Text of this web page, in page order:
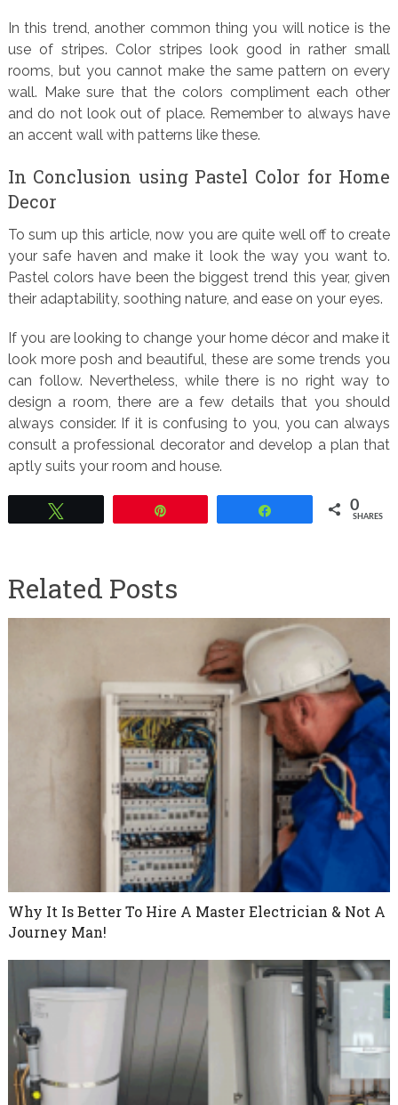
In this trend, another common thing you will notice is the
use of stripes. Color stripes look good in rather small
rooms, but you cannot make the same pattern on every
wall. Make sure that the colors compliment each other
and do not look out of place. Remember to always have
an accent wall with patterns like these.
In Conclusion using Pastel Color for Home
Decor
To sum up this article, now you are quite well off to create
your safe haven and make it look the way you want to.
Pastel colors have been the biggest trend this year, given
their adaptability, soothing nature, and ease on your eyes.
If you are looking to change your home décor and make it
look more posh and beautiful, these are some trends you
can follow. Nevertheless, while there is no right way to
design a room, there are a few details that you should
always consider. If it is confusing to you, you can always
consult a professional decorator and develop a plan that
aptly suits your room and house.
0
SHARES
Related Posts
Why It Is Better To Hire A Master Electrician & Not A
Journey Man!